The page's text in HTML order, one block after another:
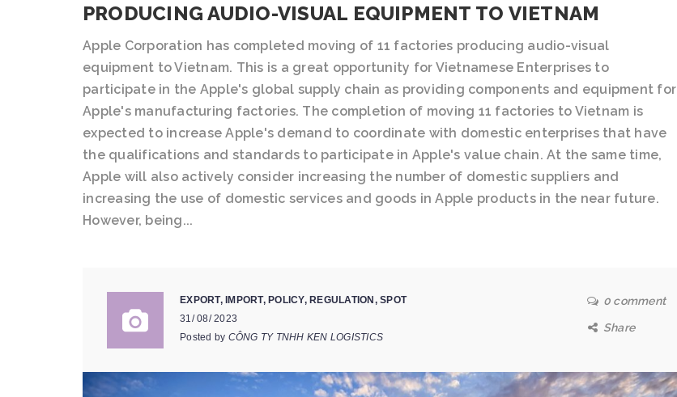
PRODUCING AUDIO-VISUAL EQUIPMENT TO VIETNAM
Apple Corporation has completed moving of 11 factories producing audio-visual
equipment to Vietnam. This is a great opportunity for Vietnamese Enterprises to
participate in the Apple's global supply chain as providing components and equipment for
Apple's manufacturing factories. The completion of moving 11 factories to Vietnam is
expected to increase Apple's demand to coordinate with domestic enterprises that have
the qualifications and standards to participate in Apple's value chain. At the same time,
Apple will also actively consider increasing the number of domestic suppliers and
increasing the use of domestic services and goods in Apple products in the near future.
However, being...
EXPORT, IMPORT, POLICY, REGULATION , SPOT
31/ 08/ 2023
Posted by CÔNG TY TNHH KEN LOGISTICS
0 comment
Share